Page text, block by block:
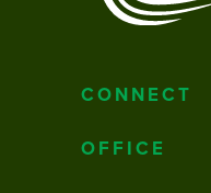
CONNECT
OFFICE